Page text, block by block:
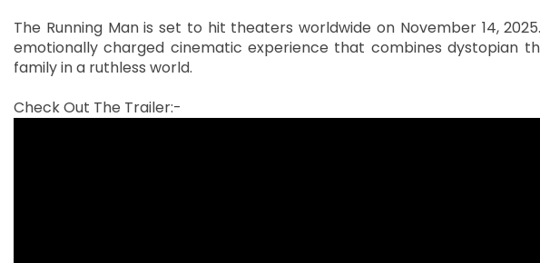
The Running Man is set to hit theaters worldwide on November 14,
emotionally charged cinematic experience that combines dystopian
family in a ruthless world.
Check Out The Trailer:-